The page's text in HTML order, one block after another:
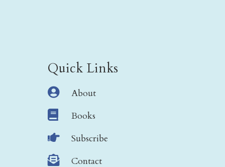
Quick Links
 About
 Books
 Subscribe
 Contact